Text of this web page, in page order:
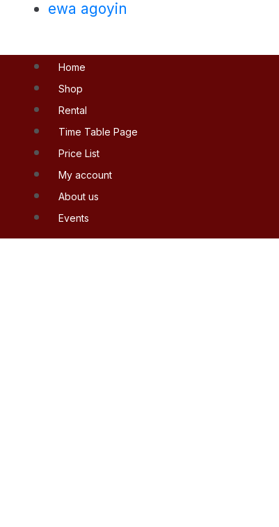
ewa agoyin
Home
Shop
Rental
Time Table Page
Price List
My account
About us
Events